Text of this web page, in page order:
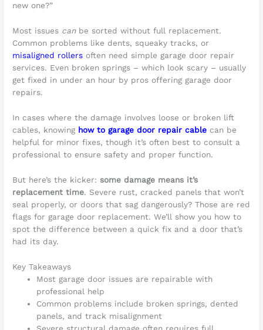
new one?”
Most issues canbe sorted without full replacement.
Common problems like dents, squeaky tracks, or
misaligned rollers often need simple garage door repair
services. Even broken springs – which look scary – usually
get fixed in under an hour by pros offering garage door
repairs.
In cases where the damage involves loose or broken lift
cables, knowing how to garage door repair cable can be
helpful for minor fixes, though it’s often best to consult a
professional to ensure safety and proper function.
But here’s the kicker:some damage means it’s
replacement time. Severe rust, cracked panels that won’t
seal properly, or doors that sag dangerously? Those are red
flags for garage door replacement. We’ll show you how to
spot the difference between a quick fix and a door that’s
had its day.
Key Takeaways
Most garage door issues are repairable with
professional help
Common problems include broken springs, dented
panels, and track misalignment